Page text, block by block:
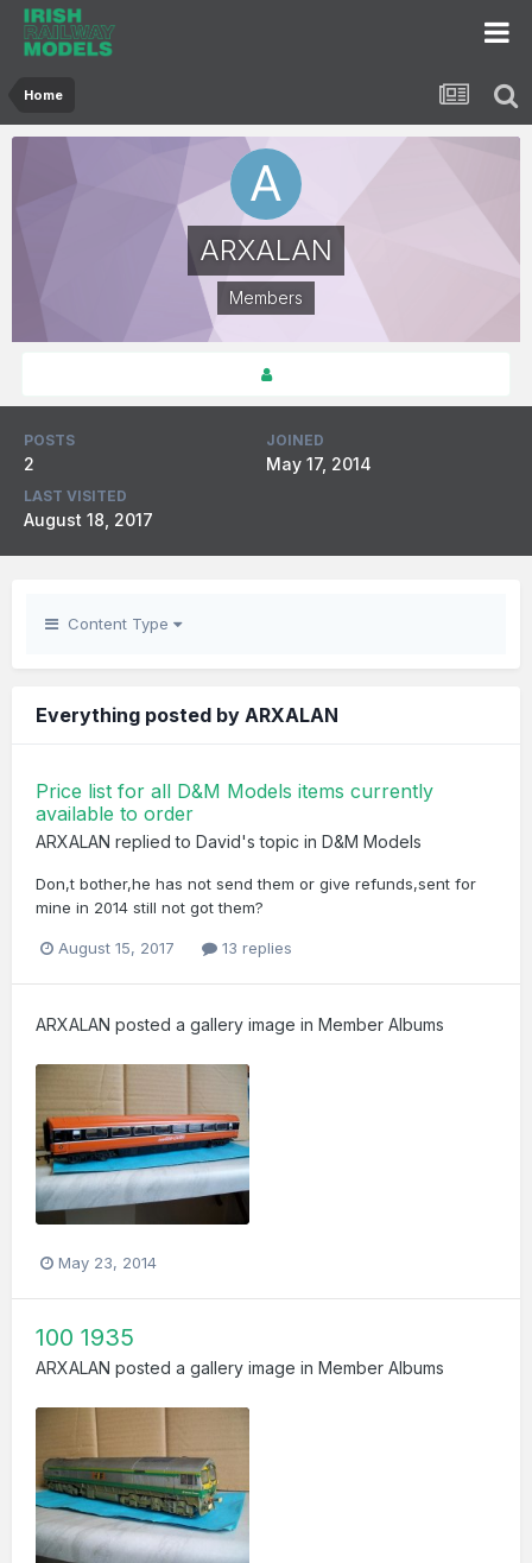
Home
ARXALAN
Members
POSTS
2
JOINED
May 17, 2014
LAST VISITED
August 18, 2017
Content Type
Everything posted by ARXALAN
Price list for all D&M Models items currently
available to order
ARXALAN replied to David's topic in D&M Models
Don,t bother,he has not send them or give refunds,sent for
mine in 2014 still not got them?
August 15, 2017 13 replies
ARXALAN posted a gallery image in Member Albums
May 23, 2014
100 1935
ARXALAN posted a gallery image in Member Albums